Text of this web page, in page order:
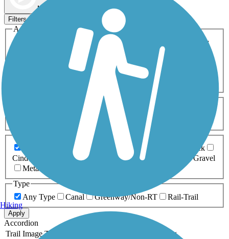
Map view
Filters
Activities
ATV
Cross Country
Dog Walking Geocaching
Horseback Riding
Inline Skating
Mountain Biking
Snowmobiling Walking
Wheelchair
0-5 Miles 5-10 Miles
Asphalt Ballast Boardwalk
Brick
Cinder
Concrete Crushed Stone Dirt
Gravel
Metal
Type
Any Type
Canal Greenway/Non-RT Rail-Trail
Apply
Accordion
Trail Image Trail Name
Rating
Hiking